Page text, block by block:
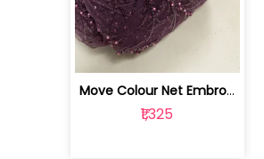
Move Colour Net Embroidered Fabric | 100259383
₹1,325